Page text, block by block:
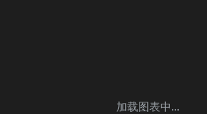
加载图表中...